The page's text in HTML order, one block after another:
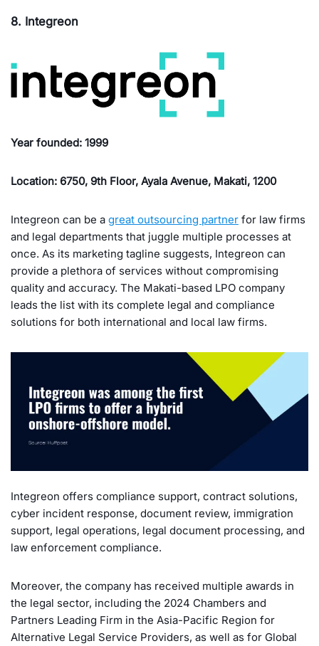
8. Integreon
Year founded: 1999
Location: 6750, 9th Floor, Ayala Avenue, Makati, 1200
Integreon can be a great outsourcing partner for law firms
and legal departments that juggle multiple processes at
once. As its marketing tagline suggests, Integreon can
provide a plethora of services without compromising
quality and accuracy. The Makati-based LPO company
leads the list with its complete legal and compliance
solutions for both international and local law firms.
Integreon offers compliance support, contract solutions,
cyber incident response, document review, immigration
support, legal operations, legal document processing, and
law enforcement compliance.
Moreover, the company has received multiple awards in
the legal sector, including the 2024 Chambers and
Partners Leading Firm in the Asia-Pacific Region for
Alternative Legal Service Providers, as well as for Global